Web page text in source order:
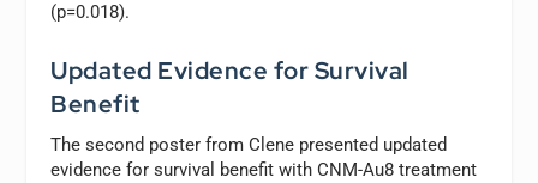
(p=0.018).
Updated Evidence for Survival
Benefit
The second poster from Clene presented updated
evidence for survival benefit with CNM-Au8 treatment